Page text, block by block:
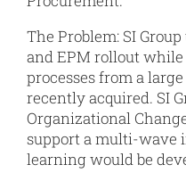
The Problem: SI
and EPM rollout
processes from a
recently acquired. SI
Organizational
support a multi-wave
learning would be